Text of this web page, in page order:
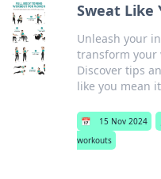
Sweat Like
Unleash your
transform your
Discover tips
like you mean
📅 15 Nov 2024
workouts